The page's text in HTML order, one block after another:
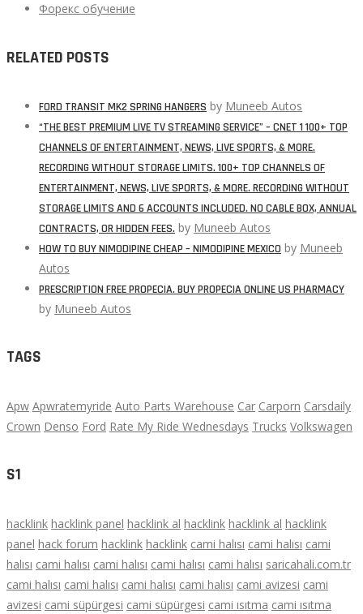
Форекс обучение
RELATED POSTS
FORD TRANSIT MK2 SPRING HANGERS by Muneeb Autos
“THE BEST PREMIUM LIVE TV STREAMING SERVICE” – CNET 1 100+ TOP
CHANNELS OF ENTERTAINMENT, NEWS, LIVE SPORTS, & MORE.
RECORDING WITHOUT STORAGE LIMITS. 100+ TOP CHANNELS OF
ENTERTAINMENT, NEWS, LIVE SPORTS, & MORE. RECORDING WITHOUT
STORAGE LIMITS AND 6 ACCOUNTS INCLUDED. NO CABLE BOX, ANNUAL
CONTRACTS, OR HIDDEN FEES. by Muneeb Autos
HOW TO BUY NIMODIPINE CHEAP – NIMODIPINE MEXICO by Muneeb
Autos
PRESCRIPTION FREE PROPECIA. BUY PROPECIA ONLINE US PHARMACY
by Muneeb Autos
TAGS
Apw Apwratemyride Auto Parts Warehouse Car Carporn Carsdaily
Crown Denso Ford Rate My Ride Wednesdays Trucks Volkswagen
S1
hacklink hacklink panel hacklink al hacklink hacklink al hacklink
panel hack forum hacklink hacklink cami halısı cami halısı cami
halısı cami halısı cami halısı cami halısı cami halısı saricahali.com.tr
cami halısı cami halısı cami halısı cami halısı cami avizesi cami
avizesi cami süpürgesi cami süpürgesi cami ısıtma cami ısıtma